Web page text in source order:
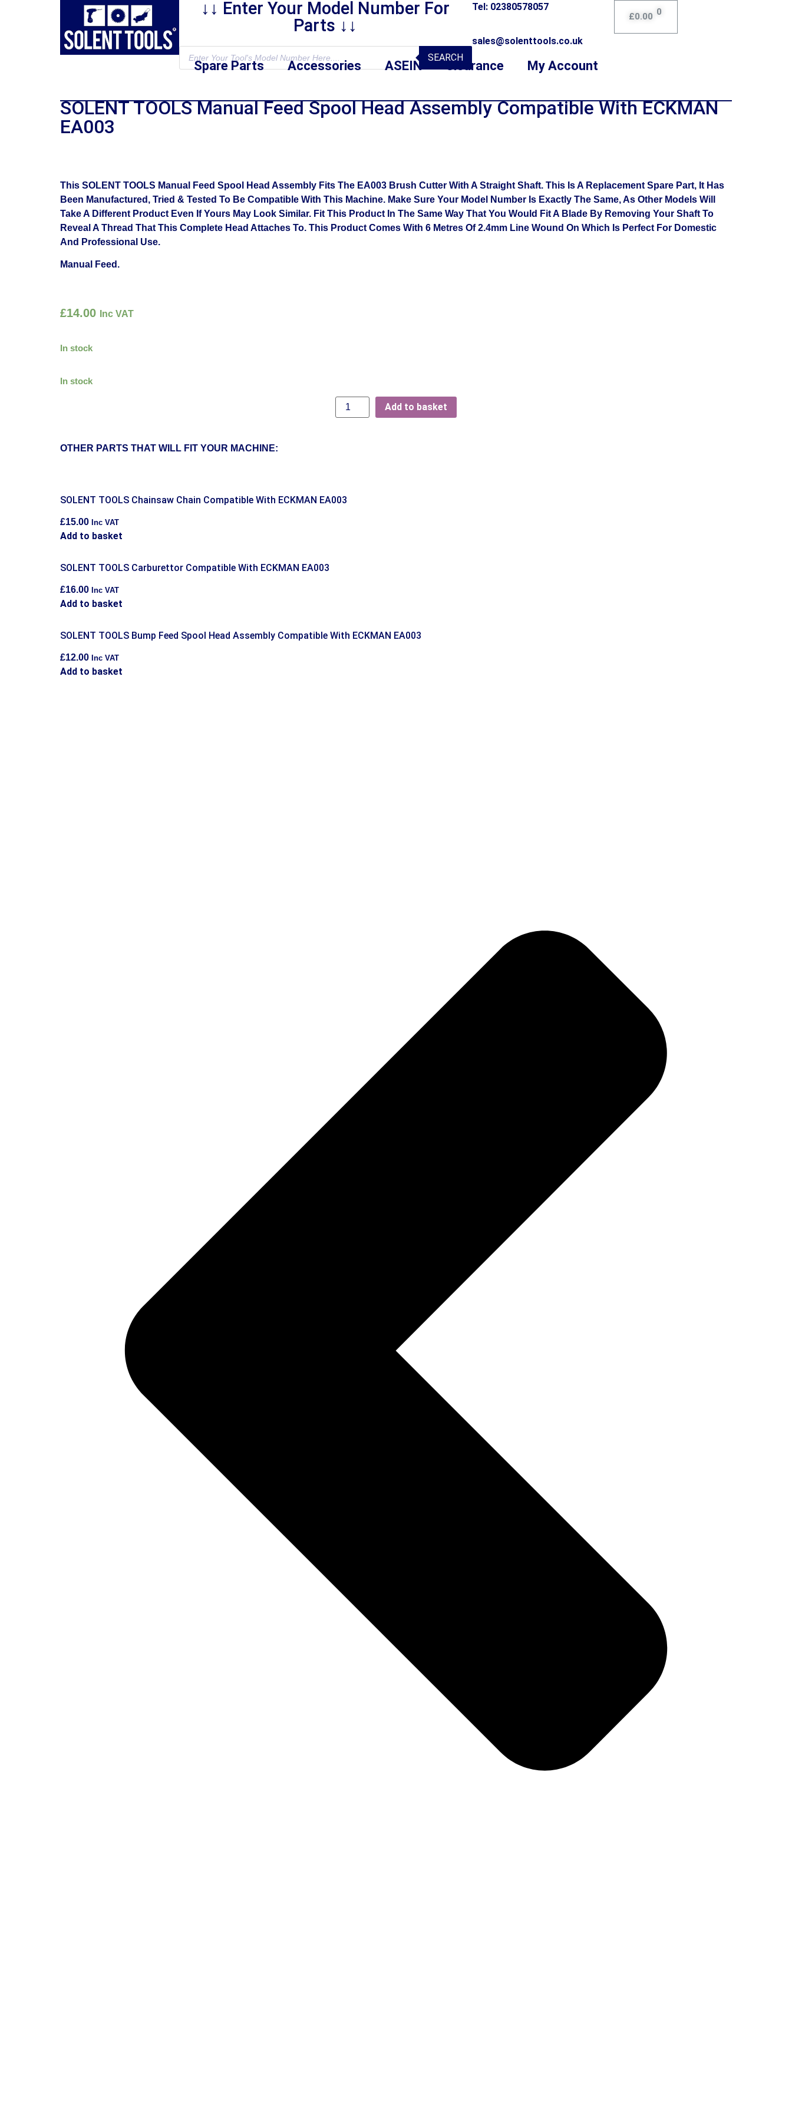
↓↓ Enter Your Model Number For
Parts ↓↓
SEARCH
Tel: 02380578057
sales@solenttools.co.uk
£0.00 0
Spare Parts Accessories ASEIN Clearance My Account
SOLENT TOOLS Manual Feed Spool Head Assembly Compatible With ECKMAN
EA003
This SOLENT TOOLS Manual Feed Spool Head Assembly Fits The EA003 Brush Cutter With A Straight Shaft. This Is A Replacement Spare Part, It Has
Been Manufactured, Tried & Tested To Be Compatible With This Machine. Make Sure Your Model Number Is Exactly The Same, As Other Models Will
Take A Different Product Even If Yours May Look Similar. Fit This Product In The Same Way That You Would Fit A Blade By Removing Your Shaft To
Reveal A Thread That This Complete Head Attaches To. This Product Comes With 6 Metres Of 2.4mm Line Wound On Which Is Perfect For Domestic
And Professional Use.
Manual Feed.
£14.00 Inc VAT
In stock
In stock
Add to basket
OTHER PARTS THAT WILL FIT YOUR MACHINE:
SOLENT TOOLS Chainsaw Chain Compatible With ECKMAN EA003
£15.00 Inc VAT
Add to basket
SOLENT TOOLS Carburettor Compatible With ECKMAN EA003
£16.00 Inc VAT
Add to basket
SOLENT TOOLS Bump Feed Spool Head Assembly Compatible With ECKMAN EA003
£12.00 Inc VAT
Add to basket